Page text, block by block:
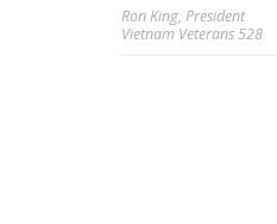
Ron King, President
Vietnam Veterans 528